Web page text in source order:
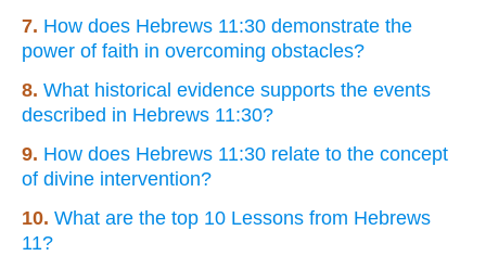
7. How does Hebrews 11:30 demonstrate the
power of faith in overcoming obstacles?
8. What historical evidence supports the events
described in Hebrews 11:30?
9. How does Hebrews 11:30 relate to the concept
of divine intervention?
10. What are the top 10 Lessons from Hebrews
11?